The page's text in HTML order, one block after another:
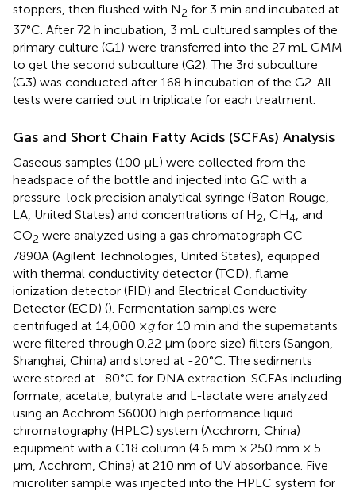
stoppers, then flushed with N2 for 3 min and incubated at
37°C. After 72 h incubation, 3 mL cultured samples of the
primary culture (G1) were transferred into the 27 mL GMM
to get the second subculture (G2). The 3rd subculture
(G3) was conducted after 168 h incubation of the G2. All
tests were carried out in triplicate for each treatment.
Gas and Short Chain Fatty Acids (SCFAs) Analysis
Gaseous samples (100 μL) were collected from the
headspace of the bottle and injected into GC with a
pressure-lock precision analytical syringe (Baton Rouge,
LA, United States) and concentrations of H2 , CH4 , and
CO2 were analyzed using a gas chromatograph GC-
7890A (Agilent Technologies, United States), equipped
with thermal conductivity detector (TCD), flame
ionization detector (FID) and Electrical Conductivity
Detector (ECD) (). Fermentation samples were
centrifuged at 14,000 ×gfor 10 min and the supernatants
were filtered through 0.22 μm (pore size) filters (Sangon,
Shanghai, China) and stored at -20°C. The sediments
were stored at -80°C for DNA extraction. SCFAs including
formate, acetate, butyrate and L-lactate were analyzed
using an Acchrom S6000 high performance liquid
chromatography (HPLC) system (Acchrom, China)
equipment with a C18 column (4.6 mm × 250 mm × 5
μm, Acchrom, China) at 210 nm of UV absorbance. Five
microliter sample was injected into the HPLC system for